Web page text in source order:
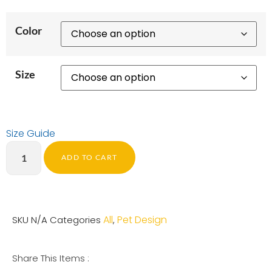
Color
Size
Size Guide
ADD TO CART
SKU N/A Categories All, Pet Design
Share This Items :